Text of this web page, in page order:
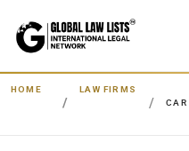
HOME
LAW FIRMS
CAR